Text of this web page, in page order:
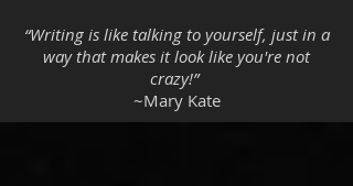
“Writing is like talking to yourself, just in a
way that makes it look like you're not
crazy!”
~Mary Kate